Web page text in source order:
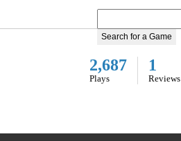
Search for a Game
2,687
Plays
1
Reviews